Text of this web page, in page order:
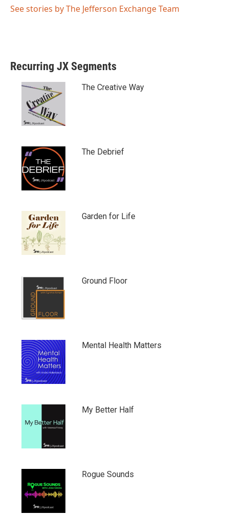
See stories by The Jefferson Exchange Team
Recurring JX Segments
The Creative Way
The Debrief
Garden for Life
Ground Floor
Mental Health Matters
My Better Half
Rogue Sounds